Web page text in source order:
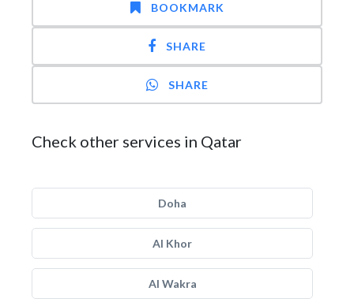
BOOKMARK
SHARE
SHARE
Check other services in Qatar
Doha
Al Khor
Al Wakra